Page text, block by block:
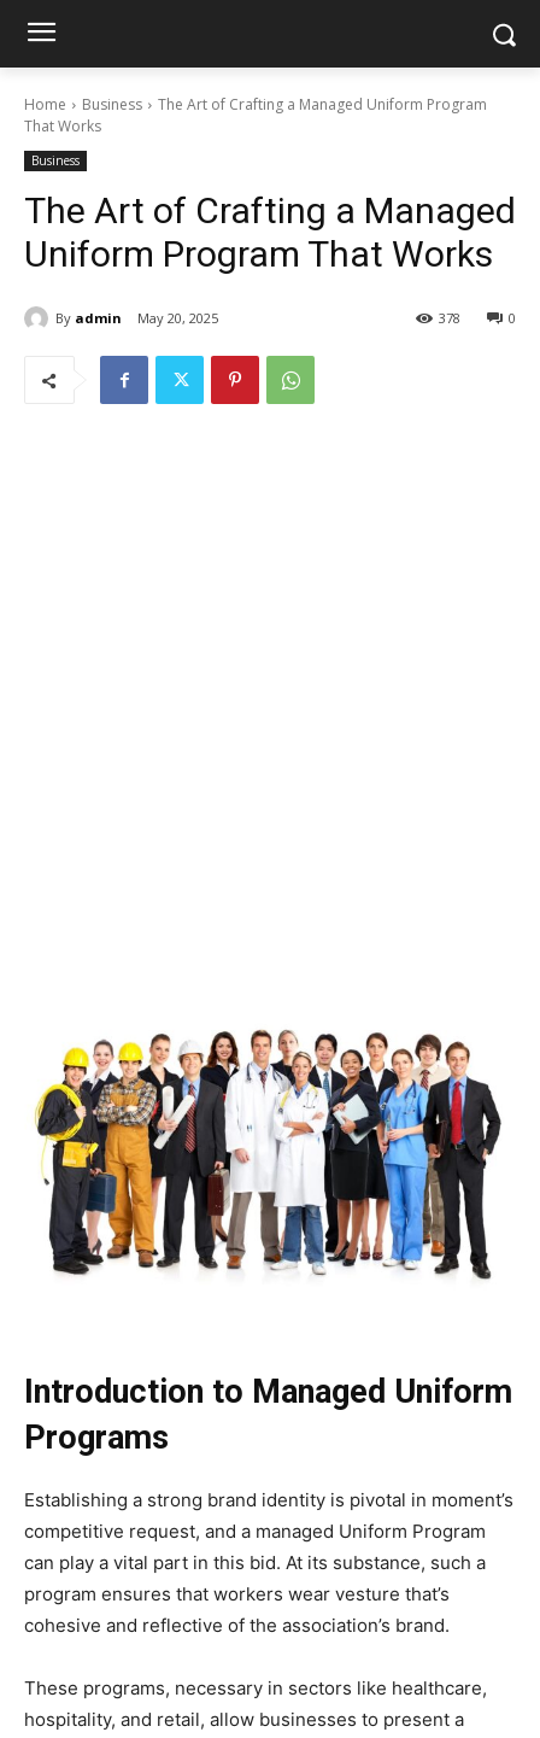
Home Business
The Art of Crafting a Managed Uniform Program
That Works
Business
The Art of Crafting a Managed
Uniform Program That Works
By admin May 20, 2025 0
378
Introduction to Managed Uniform
Programs
Establishing a strong brand identity is pivotal in moment’s
competitive request, and a managed Uniform Program
can play a vital part in this bid. At its substance, such a
program ensures that workers wear vesture that’s
cohesive and reflective of the association’s brand.
These programs, necessary in sectors like healthcare,
hospitality, and retail, allow businesses to present a